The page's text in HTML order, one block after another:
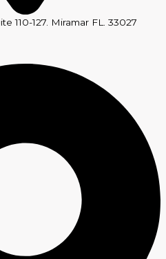
110-127. Miramar FL. 33027